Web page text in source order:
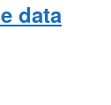
data